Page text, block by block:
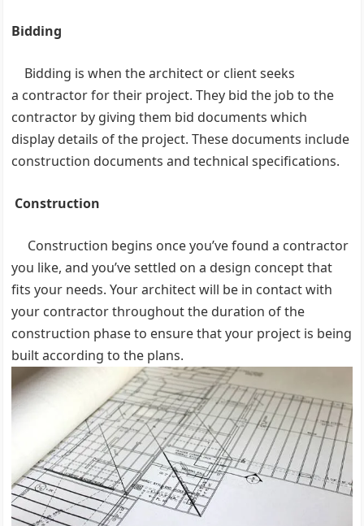
Bidding
Bidding is when the architect or client seeks
a contractor for their project. They bid the job to the
contractor by giving them bid documents which
display details of the project. These documents include
construction documents and technical specifications.
Construction
Construction begins once you’ve found a contractor
you like, and you’ve settled on a design concept that
fits your needs. Your architect will be in contact with
your contractor throughout the duration of the
construction phase to ensure that your project is being
built according to the plans.